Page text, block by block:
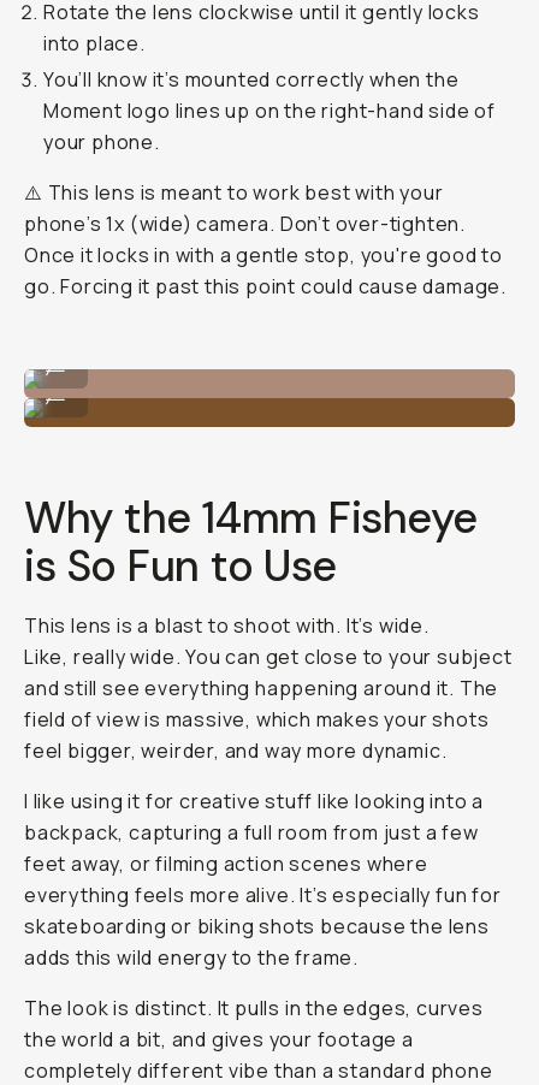
Rotate the lens clockwise until it gently locks
into place.
You’ll know it’s mounted correctly when the
Moment logo lines up on the right-hand side of
your phone.
⚠️ This lens is meant to work best with your
phone’s 1x (wide) camera. Don’t over-tighten.
Once it locks in with a gentle stop, you're good to
go. Forcing it past this point could cause damage.
Use the middle camera on the Samsung.
...
Why the 14mm Fisheye
is So Fun to Use
This lens is a blast to shoot with. It’s wide.
Like, reallywide. You can get close to your subject
and still see everything happening around it. The
field of view is massive, which makes your shots
feel bigger, weirder, and way more dynamic.
I like using it for creative stuff like looking into a
backpack, capturing a full room from just a few
feet away, or filming action scenes where
everything feels more alive. It’s especially fun for
skateboarding or biking shots because the lens
adds this wild energy to the frame.
The look is distinct. It pulls in the edges, curves
the world a bit, and gives your footage a
completely different vibe than a standard phone